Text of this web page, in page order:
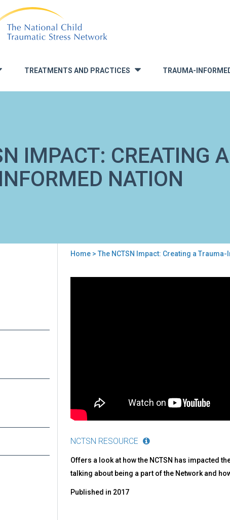
TREATMENTS AND PRACTICES TRAUMA-
IMPACT: CREATING A
NATION
Home> The NCTSN Impact: Creating a
NCTSN RESOURCE
Offers a look at how the NCTSN has impacted
talking about being a part of the Network and
Published in 2017